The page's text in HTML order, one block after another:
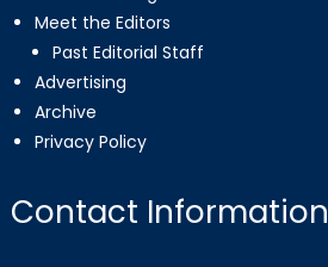
Meet the Editors
Past Editorial Staff
Advertising
Archive
Privacy Policy
Contact Information